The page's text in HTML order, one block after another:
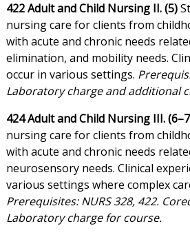
422 Adult and Child Nursing II. (5)
nursing care for clients from
with acute and chronic needs
elimination, and mobility needs.
occur in various settings.
Laboratory charge and additional
424 Adult and Child Nursing III.
nursing care for clients from
with acute and chronic needs
neurosensory needs. Clinical
various settings where complex
Prerequisites: NURS 328, 422.
Laboratory charge for course.